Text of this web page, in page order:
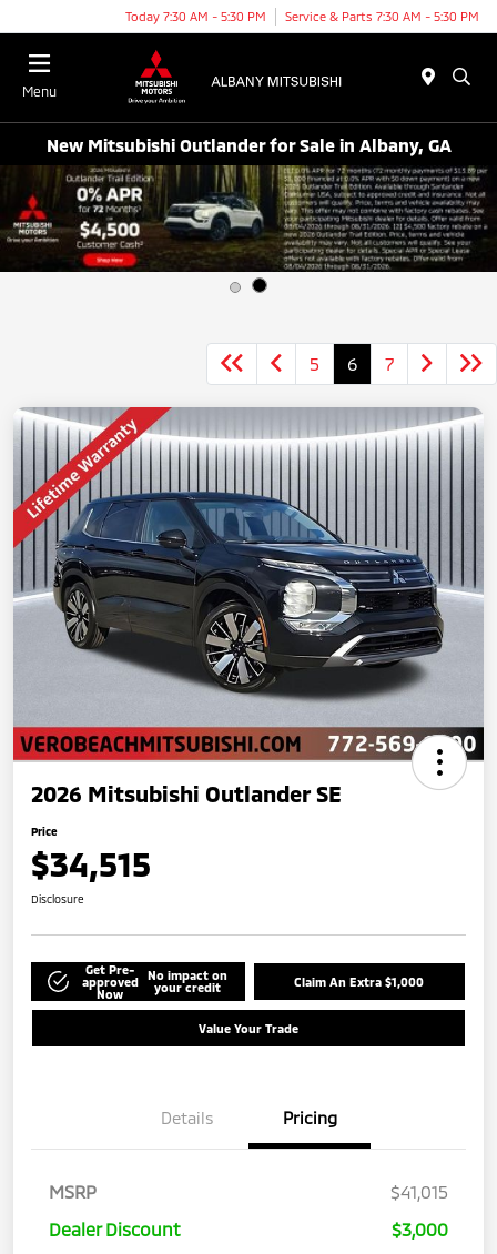
Today 7:30 AM - 5:30 PM Service & Parts 7:30 AM - 5:30 PM
Menu
New Mitsubishi Outlander for Sale in Albany, GA
5 6 7
2026 Mitsubishi Outlander SE
Price
$34,515
Disclosure
Get Pre-
approved
Now
No impact on
your credit
Claim An Extra $1,000
Value Your Trade
Details Pricing
MSRP
$41,015
Dealer Discount
$3,000